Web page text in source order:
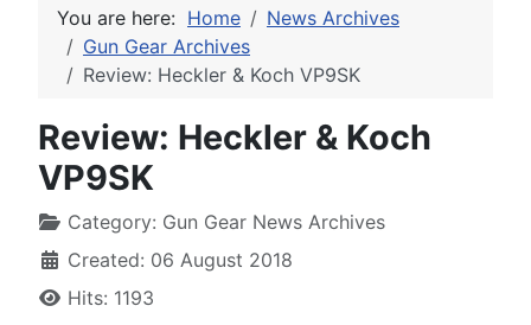
You are here: Home
News Archives
Gun Gear Archives
Review: Heckler & Koch VP9SK
Review: Heckler & Koch
VP9SK
Category: Gun Gear News Archives
Created: 06 August 2018
Hits: 1193